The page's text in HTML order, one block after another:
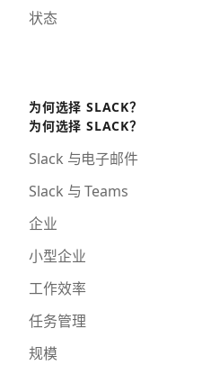
状态
为何选择 SLACK？
为何选择 SLACK？
Slack 与电子邮件
Slack 与 Teams
企业
小型企业
工作效率
任务管理
规模